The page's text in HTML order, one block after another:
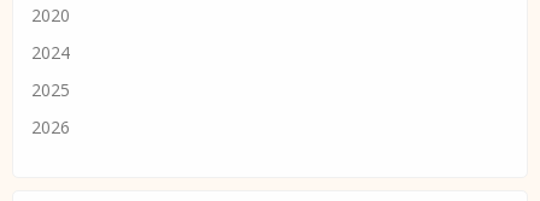
2020
2024
2025
2026